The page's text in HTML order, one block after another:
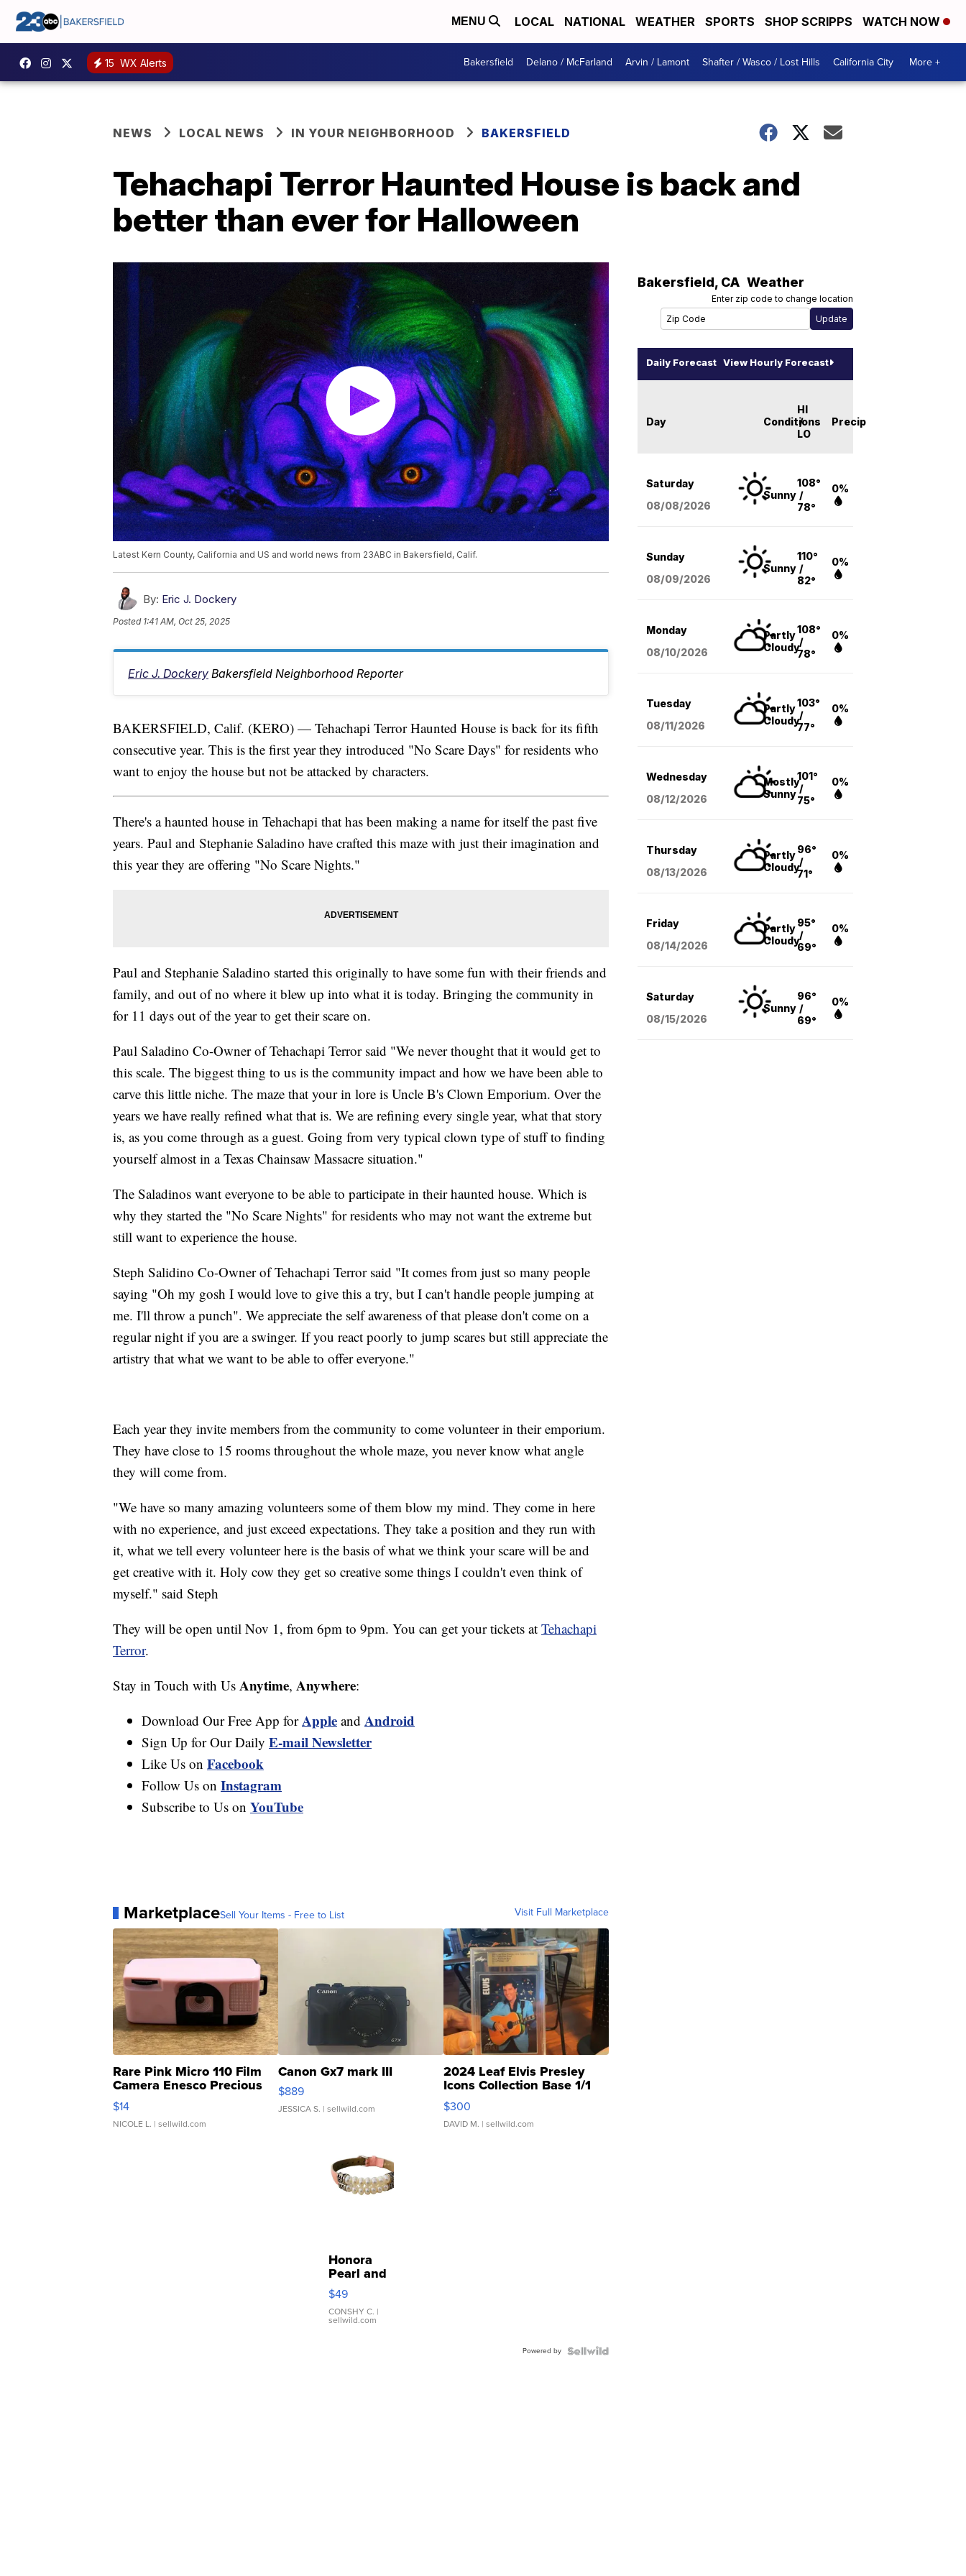
MENU LOCAL NATIONAL WEATHER SPORTS SHOP SCRIPPS WATCH NOW
15 WX Alerts Bakersfield Delano / McFarland Arvin / Lamont Shafter / Wasco / Lost Hills California City More +
NEWS LOCAL NEWS IN YOUR NEIGHBORHOOD BAKERSFIELD
Tehachapi Terror Haunted House is back and
better than ever for Halloween
Latest Kern County, California and US and world news from 23ABC in Bakersfield, Calif.
By: Eric J. Dockery
Posted 1:41 AM, Oct 25, 2025
Eric J. Dockery Bakersfield Neighborhood Reporter
BAKERSFIELD, Calif. (KERO) — Tehachapi Terror Haunted House is back for its fifth
consecutive year. This is the first year they introduced "No Scare Days" for residents who
want to enjoy the house but not be attacked by characters.
There's a haunted house in Tehachapi that has been making a name for itself the past five
years. Paul and Stephanie Saladino have crafted this maze with just their imagination and
this year they are offering "No Scare Nights."
Paul and Stephanie Saladino started this originally to have some fun with their friends and
family, and out of no where it blew up into what it is today. Bringing the community in
for 11 days out of the year to get their scare on.
Paul Saladino Co-Owner of Tehachapi Terror said "We never thought that it would get to
this scale. The biggest thing to us is the community impact and how we have been able to
carve this little niche. The maze that your in lore is Uncle B's Clown Emporium. Over the
years we have really refined what that is. We are refining every single year, what that story
is, as you come through as a guest. Going from very typical clown type of stuff to finding
yourself almost in a Texas Chainsaw Massacre situation."
The Saladinos want everyone to be able to participate in their haunted house. Which is
why they started the "No Scare Nights" for residents who may not want the extreme but
still want to experience the house.
Steph Salidino Co-Owner of Tehachapi Terror said "It comes from just so many people
saying "Oh my gosh I would love to give this a try, but I can't handle people jumping at
me. I'll throw a punch". We appreciate the self awareness of that please don't come on a
regular night if you are a swinger. If you react poorly to jump scares but still appreciate the
artistry that what we want to be able to offer everyone."
Each year they invite members from the community to come volunteer in their emporium.
They have close to 15 rooms throughout the whole maze, you never know what angle
they will come from.
"We have so many amazing volunteers some of them blow my mind. They come in here
with no experience, and just exceed expectations. They take a position and they run with
it, what we tell every volunteer here is the basis of what we think your scare will be and
get creative with it. Holy cow they get so creative some things I couldn't even think of
myself." said Steph
They will be open until Nov 1, from 6pm to 9pm. You can get your tickets at Tehachapi
Terror.
Stay in Touch with Us Anytime, Anywhere:
Download Our Free App forApple and Android
Sign Up for Our Daily E-mail Newsletter
Like Us on Facebook
Follow Us on Instagram
Subscribe to Us on YouTube
MarketplaceSell Your Items - Free to List Visit Full Marketplace
Rare Pink Micro 110 Film
Camera Enesco Precious
Moments TD4
$14
NICOLE L. | sellwild.com
Canon Gx7 mark III
$889
JESSICA S. | sellwild.com
2024 Leaf Elvis Presley
Icons Collection Base 1/1
SSP Clear ...
$300
DAVID M. | sellwild.com
Honora
Pearl and
Pink
Leather
Bracelet
Adjustable
$49
CONSHY C. |
sellwild.com
Powered by
Bakersfield, CA Weather
Enter zip code to change location
Daily Forecast View Hourly Forecast
Day Conditions
HI
/
LO
Precip
Saturday
08/08/2026
Sunny
108°
/
78°
0%
Sunday
08/09/2026
Sunny
110°
/
82°
0%
Monday
08/10/2026
Partly
Cloudy
108°
/
78°
0%
Tuesday
08/11/2026
Partly
Cloudy
103°
/
77°
0%
Wednesday
08/12/2026
Mostly
Sunny
101°
/
75°
0%
Thursday
08/13/2026
Partly
Cloudy
96°
/
71°
0%
Friday
08/14/2026
Partly
Cloudy
95°
/
69°
0%
Saturday
08/15/2026
Sunny
96°
/
69°
0%